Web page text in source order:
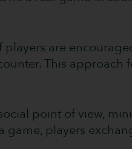
players are
This approach
point of view,
game, players